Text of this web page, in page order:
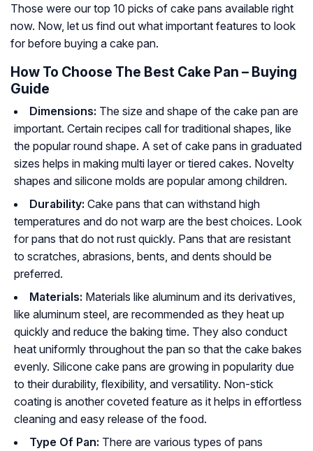
Those were our top 10 picks of cake pans available right
now. Now, let us find out what important features to look
for before buying a cake pan.
How To Choose The Best Cake Pan – Buying
Guide
Dimensions: The size and shape of the cake pan are
important. Certain recipes call for traditional shapes, like
the popular round shape. A set of cake pans in graduated
sizes helps in making multi layer or tiered cakes. Novelty
shapes and silicone molds are popular among children.
Durability: Cake pans that can withstand high
temperatures and do not warp are the best choices. Look
for pans that do not rust quickly. Pans that are resistant
to scratches, abrasions, bents, and dents should be
preferred.
Materials: Materials like aluminum and its derivatives,
like aluminum steel, are recommended as they heat up
quickly and reduce the baking time. They also conduct
heat uniformly throughout the pan so that the cake bakes
evenly. Silicone cake pans are growing in popularity due
to their durability, flexibility, and versatility. Non-stick
coating is another coveted feature as it helps in effortless
cleaning and easy release of the food.
Type Of Pan: There are various types of pans